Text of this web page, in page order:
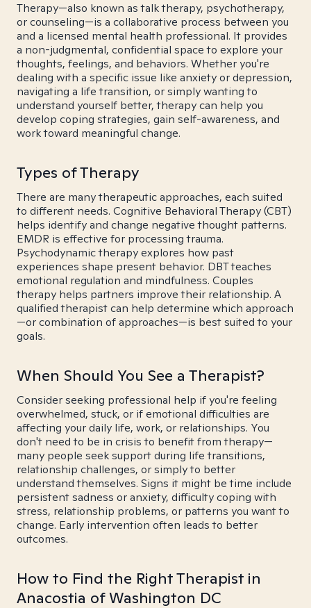
Therapy—also known as talk therapy, psychotherapy,
or counseling—is a collaborative process between you
and a licensed mental health professional. It provides
a non-judgmental, confidential space to explore your
thoughts, feelings, and behaviors. Whether you're
dealing with a specific issue like anxiety or depression,
navigating a life transition, or simply wanting to
understand yourself better, therapy can help you
develop coping strategies, gain self-awareness, and
work toward meaningful change.
Types of Therapy
There are many therapeutic approaches, each suited
to different needs. Cognitive Behavioral Therapy (CBT)
helps identify and change negative thought patterns.
EMDR is effective for processing trauma.
Psychodynamic therapy explores how past
experiences shape present behavior. DBT teaches
emotional regulation and mindfulness. Couples
therapy helps partners improve their relationship. A
qualified therapist can help determine which approach
—or combination of approaches—is best suited to your
goals.
When Should You See a Therapist?
Consider seeking professional help if you're feeling
overwhelmed, stuck, or if emotional difficulties are
affecting your daily life, work, or relationships. You
don't need to be in crisis to benefit from therapy—
many people seek support during life transitions,
relationship challenges, or simply to better
understand themselves. Signs it might be time include
persistent sadness or anxiety, difficulty coping with
stress, relationship problems, or patterns you want to
change. Early intervention often leads to better
outcomes.
How to Find the Right Therapist in
Anacostia of Washington DC